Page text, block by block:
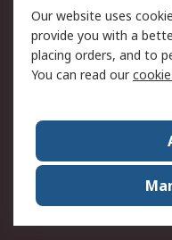
Email Security
PAIA Manual
Corporate Group
RS Conditions of
Careers
Our website uses
provide you with a
placing orders, and to
You can read our